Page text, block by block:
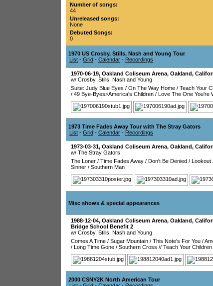
Number of songs:
44
Unreleased songs:
None
Debuted Songs:
0
1970 US Crosby, Stills, Nash and Young Tour
List - Grid - Calendar - Recordings
1970-06-19, Oakland Coliseum Arena, Oakland,
w/ Crosby, Stills, Nash and Young
Suite: Judy Blue Eyes / On The Way Home / Teach Your
/ 49 Bye-Byes>America's Children / Love The One You're
1973 Time Fades Away Tour with The Stray Gators
List - Grid - Calendar - Recordings
1973-03-31, Oakland Coliseum Arena, Oakland,
w/ The Stray Gators
The Loner / Time Fades Away / Don't Be Denied / Lookout
Sinner / Southern Man
Misc shows & special appearances
1988-12-04, Oakland Coliseum Arena, Oakland,
Bridge School Benefit 2
w/ Crosby, Stills, Nash and Young
Comes A Time / Sugar Mountain / This Note's For You /
/ Long Time Gone / Southern Cross // Teach Your Children
2000 CSNY2K North American Tour